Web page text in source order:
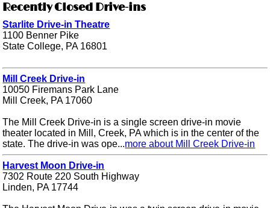
Recently Closed Drive-ins
Starlite Drive-in Theatre
1100 Benner Pike
State College, PA 16801
Mill Creek Drive-in
10050 Firemans Park Lane
Mill Creek, PA 17060
The Mill Creek Drive-in is a single screen drive-in movie
theater located in Mill, Creek, PA which is in the center of the
state. The drive-in was ope...more about Mill Creek Drive-in
Harvest Moon Drive-in
7302 Route 220 South Highway
Linden, PA 17744